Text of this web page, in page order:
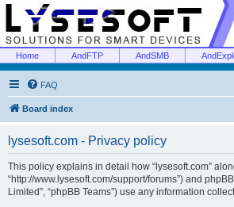
Home AndFTP AndSMB
FAQ
Board index
lysesoft.com - Privacy policy
This policy explains in detail how “lysesoft.com”
“http://www.lysesoft.com/support/forums”) and
Limited”, “phpBB Teams”) use any information